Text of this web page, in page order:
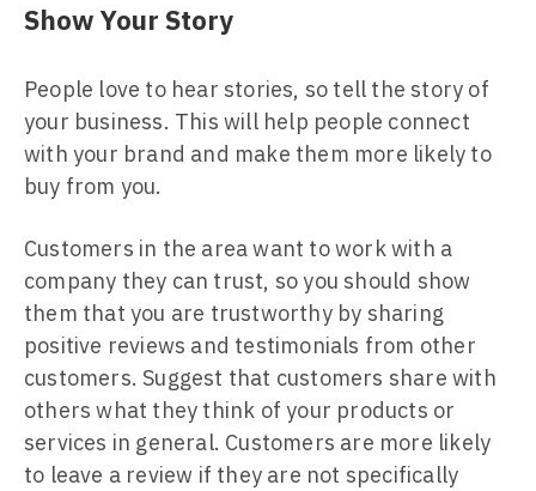
Show Your Story
People love to hear stories, so tell the story of
your business. This will help people connect
with your brand and make them more likely to
buy from you.
Customers in the area want to work with a
company they can trust, so you should show
them that you are trustworthy by sharing
positive reviews and testimonials from other
customers. Suggest that customers share with
others what they think of your products or
services in general. Customers are more likely
to leave a review if they are not specifically